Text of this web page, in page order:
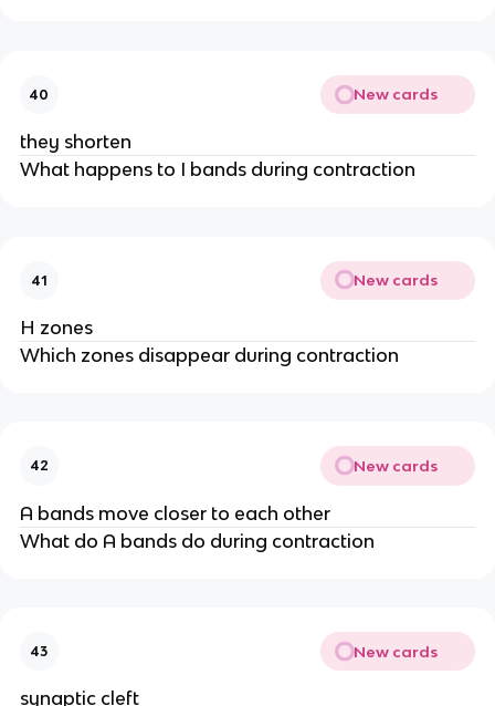
40 New cards
they shorten
What happens to I bands during contraction
41 New cards
H zones
Which zones disappear during contraction
42 New cards
A bands move closer to each other
What do A bands do during contraction
43 New cards
synaptic cleft